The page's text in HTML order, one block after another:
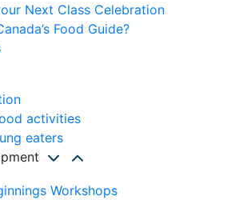
Next Class Celebration
Food Guide?
activities
eaters
Workshops